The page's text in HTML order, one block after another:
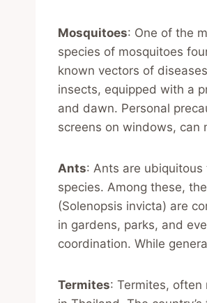
Mosquitoes: One of the
species of mosquitoes
known vectors of
insects, equipped with a
and dawn. Personal
screens on windows, can
Ants: Ants are
species. Among these,
(Solenopsis invicta) are
in gardens, parks, and
coordination. While
Termites: Termites, often